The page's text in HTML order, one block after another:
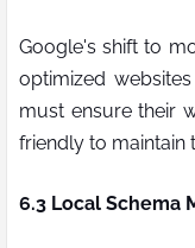
Google's shift to
optimized
must ensure their
friendly to maintain
6.3 Local Schema